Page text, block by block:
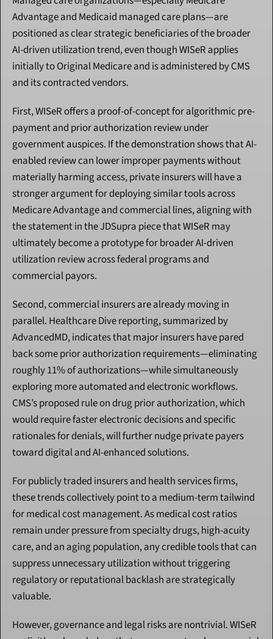
Advantage and Medicaid managed care plans—are
positioned as clear strategic beneficiaries of the broader
AI-driven utilization trend, even though WISeR applies
initially to Original Medicare and is administered by CMS
and its contracted vendors.
First, WISeR offers a proof-of-concept for algorithmic pre-
payment and prior authorization review under
government auspices. If the demonstration shows that AI-
enabled review can lower improper payments without
materially harming access, private insurers will have a
stronger argument for deploying similar tools across
Medicare Advantage and commercial lines, aligning with
the statement in the JDSupra piece that WISeR may
ultimately become a prototype for broader AI-driven
utilization review across federal programs and
commercial payors.
Second, commercial insurers are already moving in
parallel. Healthcare Dive reporting, summarized by
AdvancedMD, indicates that major insurers have pared
back some prior authorization requirements—eliminating
roughly 11% of authorizations—while simultaneously
exploring more automated and electronic workflows.
CMS’s proposed rule on drug prior authorization, which
would require faster electronic decisions and specific
rationales for denials, will further nudge private payers
toward digital and AI-enhanced solutions.
For publicly traded insurers and health services firms,
these trends collectively point to a medium-term tailwind
for medical cost management. As medical cost ratios
remain under pressure from specialty drugs, high-acuity
care, and an aging population, any credible tools that can
suppress unnecessary utilization without triggering
regulatory or reputational backlash are strategically
valuable.
However, governance and legal risks are nontrivial. WISeR